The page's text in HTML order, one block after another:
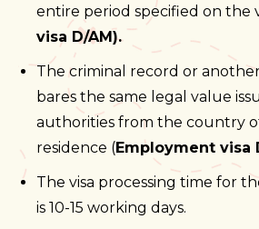
entire period specified on the
visa D/AM).
The criminal record or
bares the same legal value
authorities from the country
residence (Employment visa
The visa processing time for
is 10-15 working days.